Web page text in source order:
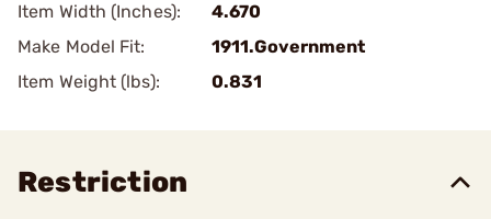
Item Width (Inches):
4.670
Make Model Fit:
1911.Government
Item Weight (lbs):
0.831
Restriction